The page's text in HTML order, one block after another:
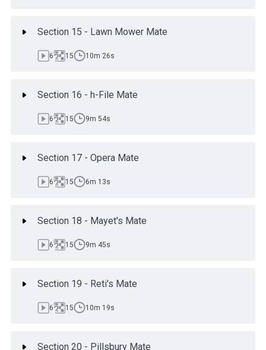
Section 15 - Lawn Mower Mate
6 15 10m 26s
Section 16 - h-File Mate
6 15 9m 54s
Section 17 - Opera Mate
6 15 6m 13s
Section 18 - Mayet's Mate
6 15 9m 45s
Section 19 - Reti's Mate
6 15 10m 19s
Section 20 - Pillsbury Mate